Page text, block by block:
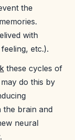
the
with
etc.).
these cycles of
do this by
the brain and
neural